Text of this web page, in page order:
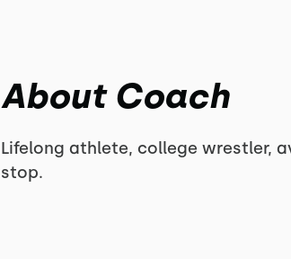
About Coach
Lifelong athlete, college wrestler,
stop.